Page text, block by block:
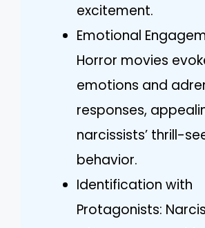
excitement.
Emotional
Horror movies
emotions and
responses,
narcissists’ thrill-
behavior.
Identification with
Protagonists: